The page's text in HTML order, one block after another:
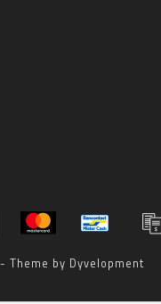
- Theme by Dyvelopment